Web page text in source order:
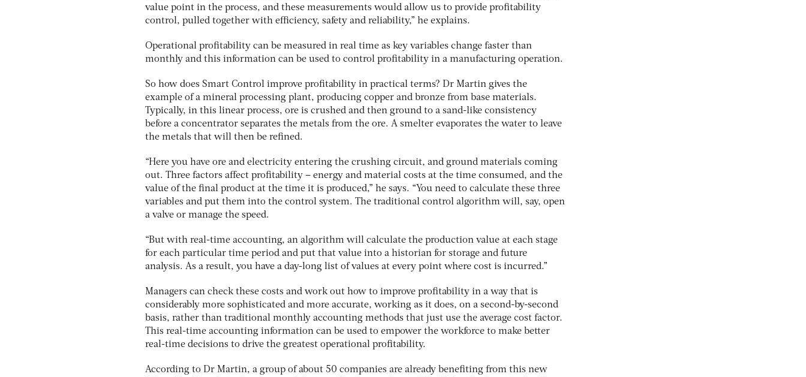
value point in the process, and these measurements would allow us to provide profitability
control, pulled together with efficiency, safety and reliability,” he explains.
Operational profitability can be measured in real time as key variables change faster than
monthly and this information can be used to control profitability in a manufacturing operation.
So how does Smart Control improve profitability in practical terms? Dr Martin gives the
example of a mineral processing plant, producing copper and bronze from base materials.
Typically, in this linear process, ore is crushed and then ground to a sand-like consistency
before a concentrator separates the metals from the ore. A smelter evaporates the water to leave
the metals that will then be refined.
“Here you have ore and electricity entering the crushing circuit, and ground materials coming
out. Three factors affect profitability – energy and material costs at the time consumed, and the
value of the final product at the time it is produced,” he says. “You need to calculate these three
variables and put them into the control system. The traditional control algorithm will, say, open
a valve or manage the speed.
“But with real-time accounting, an algorithm will calculate the production value at each stage
for each particular time period and put that value into a historian for storage and future
analysis. As a result, you have a day-long list of values at every point where cost is incurred.”
Managers can check these costs and work out how to improve profitability in a way that is
considerably more sophisticated and more accurate, working as it does, on a second-by-second
basis, rather than traditional monthly accounting methods that just use the average cost factor.
This real-time accounting information can be used to empower the workforce to make better
real-time decisions to drive the greatest operational profitability.
According to Dr Martin, a group of about 50 companies are already benefiting from this new